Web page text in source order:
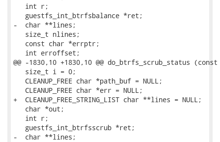
   int r;
   guestfs_int_btrfsbalance *ret;
-  char **lines;
   size_t nlines;
   const char *errptr;
   int erroffset;
@@ -1830,10 +1830,10 @@ do_btrfs_scrub_status
   size_t i = 0;
   CLEANUP_FREE char *path_buf = NULL;
   CLEANUP_FREE char *err = NULL;
+  CLEANUP_FREE_STRING_LIST char **lines = NULL;
   char *out;
   int r;
   guestfs_int_btrfsscrub *ret;
-  char **lines;